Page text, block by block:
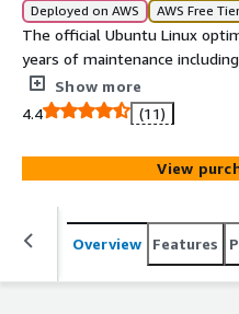
Deployed on AWS AWS Free Tier
The official Ubuntu Linux
years of maintenance
packages beyond the main
Show more
4.4
(11)
View
Overview Features